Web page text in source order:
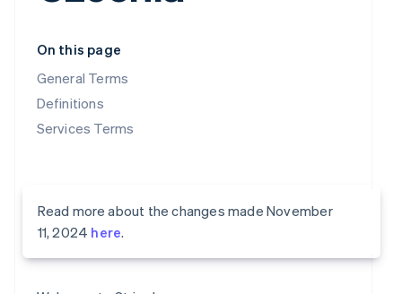
On this page
General Terms
Definitions
Services Terms
Read more about the changes made November
11, 2024 here.